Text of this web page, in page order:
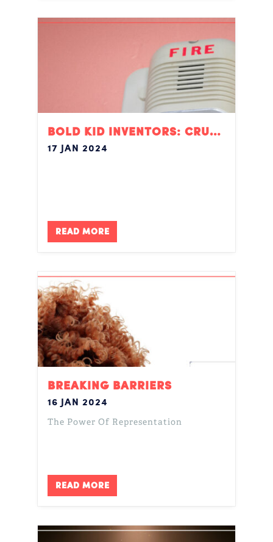
BOLD KID INVENTORS: CRUSHING IT
17 JAN 2024
READ MORE
BREAKING BARRIERS
16 JAN 2024
The Power Of Representation
READ MORE